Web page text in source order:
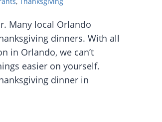
Many local Orlando
dinners. With all
in Orlando, we can’t
easier on yourself.
dinner in